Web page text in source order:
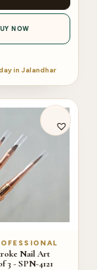
NOW
in Jalandhar
Nail Art
3 - SPN-4121